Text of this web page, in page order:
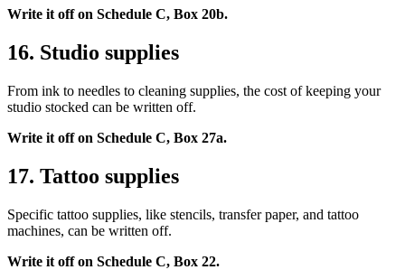
Write it off on Schedule C, Box 20b.
16. Studio supplies
From ink to needles to cleaning supplies, the cost of keeping your
studio stocked can be written off.
Write it off on Schedule C, Box 27a.
17. Tattoo supplies
Specific tattoo supplies, like stencils, transfer paper, and tattoo
machines, can be written off.
Write it off on Schedule C, Box 22.